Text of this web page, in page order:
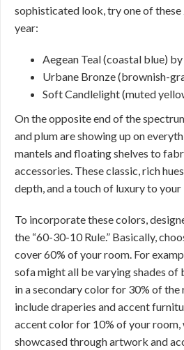
sophisticated look, try one of
year:
Aegean Teal (coastal blue)
Urbane Bronze (brownish-
Soft Candlelight (muted
On the opposite end of the
and plum are showing up on
mantels and floating shelves to
accessories. These classic, rich
depth, and a touch of luxury to your
To incorporate these colors,
the “60-30-10 Rule.” Basically,
cover 60% of your room. For
sofa might all be varying shades of
in a secondary color for 30% of
include draperies and accent
accent color for 10% of your room,
showcased through artwork and